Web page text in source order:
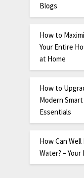
Blogs
How to
Your Entire
at Home
How to
Modern
Essentials
How Can
Water? –